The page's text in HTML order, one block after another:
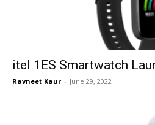
itel 1ES Smartwatch
Ravneet Kaur - June 29, 2022